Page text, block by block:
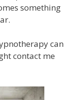
something
can
contact me